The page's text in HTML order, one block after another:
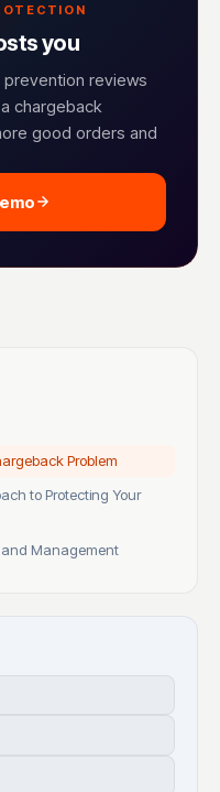
you
reviews
chargeback
good orders and
Problem
to Protecting Your
and Management